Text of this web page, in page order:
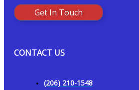
Get In Touch
CONTACT US
(206) 210-1548